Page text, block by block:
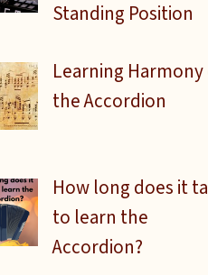
Standing Position
Learning Harmony
the Accordion
How long does it
to learn the
Accordion?